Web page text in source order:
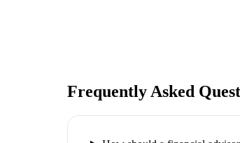
Frequently Asked